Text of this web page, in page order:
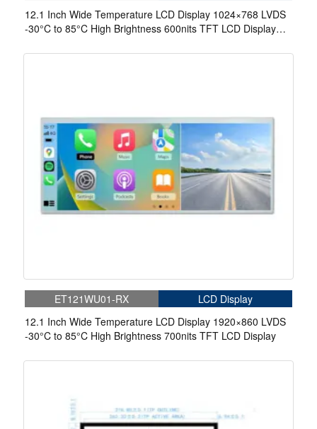
12.1 Inch Wide Temperature LCD Display 1024×768 LVDS
-30°C to 85°C High Brightness 600nits TFT LCD Display
ET121WU01-RX
LCD Display
12.1 Inch Wide Temperature LCD Display 1920×860 LVDS
-30°C to 85°C High Brightness 700nits TFT LCD Display